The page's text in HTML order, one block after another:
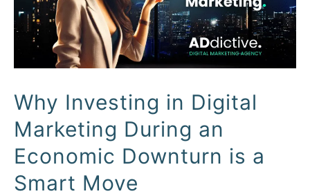
Why Investing in Digital
Marketing During an
Economic Downturn is a
Smart Move
Marketing
During
Economic
Downturn
is
a
Smart
Move